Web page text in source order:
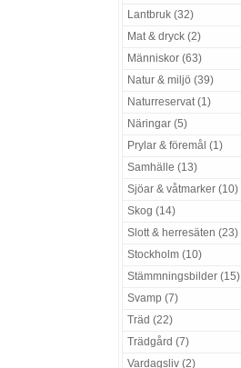
Lantbruk (32)
Mat & dryck (2)
Människor (63)
Natur & miljö (39)
Naturreservat (1)
Näringar (5)
Prylar & föremål (1)
Samhälle (13)
Sjöar & våtmarker (10)
Skog (14)
Slott & herresäten (23)
Stockholm (10)
Stämmningsbilder (15)
Svamp (7)
Träd (22)
Trädgård (7)
Vardagsliv (2)